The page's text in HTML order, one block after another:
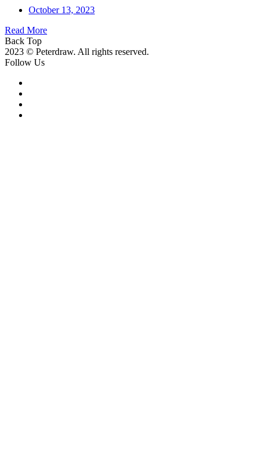
October 13, 2023
Read More
Back Top
2023 © Peterdraw. All rights reserved.
Follow Us